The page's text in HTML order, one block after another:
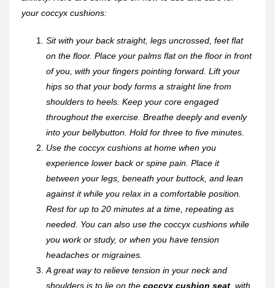
your coccyx cushions:
Sit with your back straight, legs uncrossed, feet flat
on the floor. Place your palms flat on the floor in front
of you, with your fingers pointing forward. Lift your
hips so that your body forms a straight line from
shoulders to heels. Keep your core engaged
throughout the exercise. Breathe deeply and evenly
into your bellybutton. Hold for three to five minutes.
Use the coccyx cushions at home when you
experience lower back or spine pain. Place it
between your legs, beneath your buttock, and lean
against it while you relax in a comfortable position.
Rest for up to 20 minutes at a time, repeating as
needed. You can also use the coccyx cushions while
you work or study, or when you have tension
headaches or migraines.
A great way to relieve tension in your neck and
shoulders is to lie on the coccyx cushion seat, with